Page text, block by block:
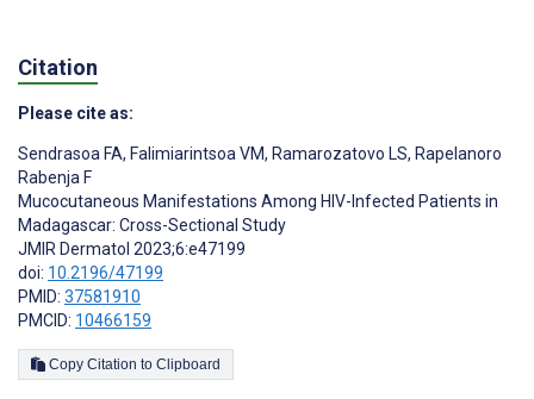
Citation
Please cite as:
Sendrasoa FA, Falimiarintsoa VM, Ramarozatovo LS, Rapelanoro
Rabenja F
Mucocutaneous Manifestations Among HIV-Infected Patients in
Madagascar: Cross-Sectional Study
JMIR Dermatol 2023;6:e47199
doi: 10.2196/47199
PMID: 37581910
PMCID: 10466159
Copy Citation to Clipboard